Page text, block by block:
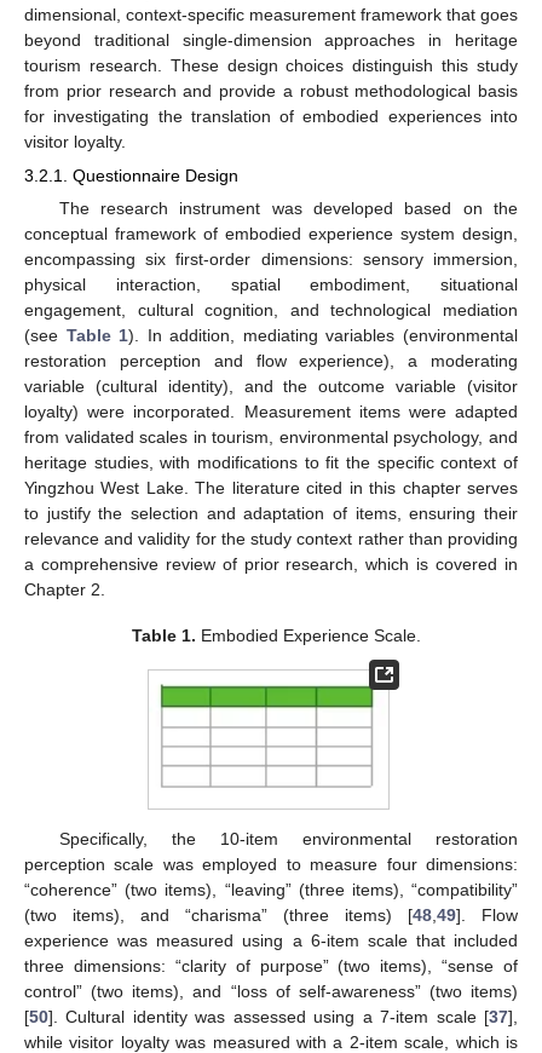
dimensional, context-specific measurement framework that goes
beyond traditional single-dimension approaches in heritage
tourism research. These design choices distinguish this study
from prior research and provide a robust methodological basis
for investigating the translation of embodied experiences into
visitor loyalty.
3.2.1. Questionnaire Design
The research instrument was developed based on the
conceptual framework of embodied experience system design,
encompassing six first-order dimensions: sensory immersion,
physical interaction, spatial embodiment, situational
engagement, cultural cognition, and technological mediation
(see Table 1). In addition, mediating variables (environmental
restoration perception and flow experience), a moderating
variable (cultural identity), and the outcome variable (visitor
loyalty) were incorporated. Measurement items were adapted
from validated scales in tourism, environmental psychology, and
heritage studies, with modifications to fit the specific context of
Yingzhou West Lake. The literature cited in this chapter serves
to justify the selection and adaptation of items, ensuring their
relevance and validity for the study context rather than providing
a comprehensive review of prior research, which is covered in
Chapter 2.
Table 1. Embodied Experience Scale.
Specifically, the 10-item environmental restoration
perception scale was employed to measure four dimensions:
“coherence” (two items), “leaving” (three items), “compatibility”
(two items), and “charisma” (three items) [48 49]. Flow
experience was measured using a 6-item scale that included
three dimensions: “clarity of purpose” (two items), “sense of
control” (two items), and “loss of self-awareness” (two items)
[50]. Cultural identity was assessed using a 7-item scale [37],
while visitor loyalty was measured with a 2-item scale, which is